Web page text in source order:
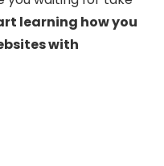
learning how you
with